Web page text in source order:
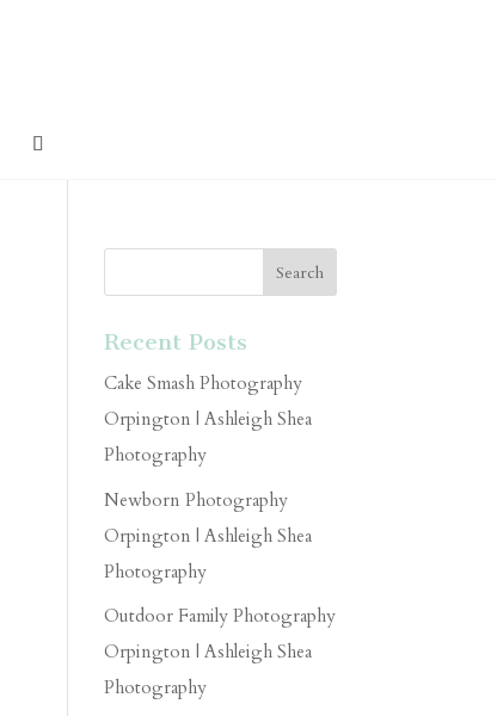
Recent Posts
Cake Smash Photography
Orpington | Ashleigh Shea
Photography
Newborn Photography
Orpington | Ashleigh Shea
Photography
Outdoor Family Photography
Orpington | Ashleigh Shea
Photography